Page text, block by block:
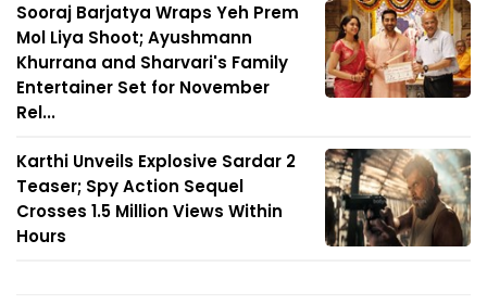
Sooraj Barjatya Wraps Yeh Prem
Mol Liya Shoot; Ayushmann
Khurrana and Sharvari's Family
Entertainer Set for November
Rel...
Karthi Unveils Explosive Sardar 2
Teaser; Spy Action Sequel
Crosses 1.5 Million Views Within
Hours